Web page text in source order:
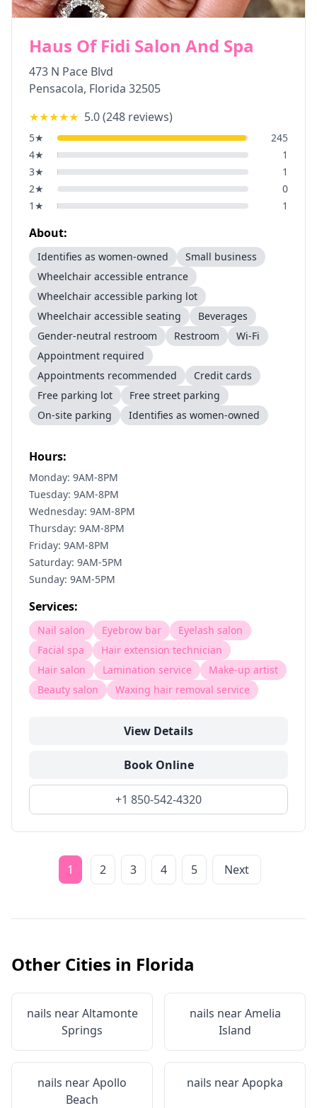
Haus Of Fidi Salon And Spa
473 N Pace Blvd
Pensacola, Florida 32505
★★★★★ 5.0(248 reviews)
5★
245
4★
1
3★
1
2★
0
1 ★ 1
About:
Identifies as women-owned
Small business
Wheelchair accessible entrance
Wheelchair accessible parking lot
Wheelchair accessible seating
Beverages
Gender-neutral restroom
Restroom
Wi-Fi
Appointment required
Appointments recommended
Credit cards
Free parking lot
Free street parking
On-site parking
Identifies as women-owned
Hours:
Monday: 9AM-8PM
Tuesday: 9AM-8PM
Wednesday: 9AM-8PM
Thursday: 9AM-8PM
Friday: 9AM-8PM
Saturday: 9AM-5PM
Sunday: 9AM-5PM
Services:
Nail salon Eyebrow bar
Eyelash salon
Facial spa
Hair extension technician
Hair salon
Lamination service
Make-up artist
Beauty salon
Waxing hair removal service
View Details
Book Online
+1 850-542-4320
1 2 3 4 5 Next
Other Cities in Florida
nails nearAltamonte
Springs
nails nearAmelia
Island
nails nearApollo
Beach
nails nearApopka